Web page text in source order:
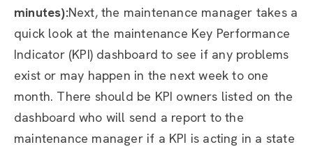
minutes):Next, the maintenance manager takes a
quick look at the maintenance Key Performance
Indicator (KPI) dashboard to see if any problems
exist or may happen in the next week to one
month. There should be KPI owners listed on the
dashboard who will send a report to the
maintenance manager if a KPI is acting in a state